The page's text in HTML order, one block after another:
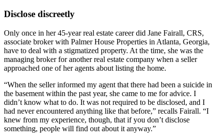
Disclose discreetly
Only once in her 45-year real estate career did Jane Fairall, CRS,
associate broker with Palmer House Properties in Atlanta, Georgia,
have to deal with a stigmatized property. At the time, she was the
managing broker for another real estate company when a seller
approached one of her agents about listing the home.
“When the seller informed my agent that there had been a suicide in
the basement within the past year, she came to me for advice. I
didn’t know what to do. It was not required to be disclosed, and I
had never encountered anything like that before,” recalls Fairall. “I
knew from my experience, though, that if you don’t disclose
something, people will find out about it anyway.”